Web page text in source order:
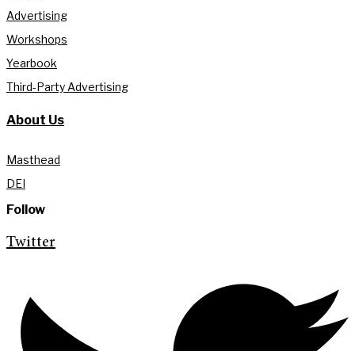
Advertising
Workshops
Yearbook
Third-Party Advertising
About Us
Masthead
DEI
Follow
Twitter